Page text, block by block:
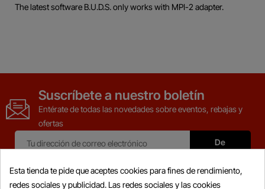
The latest software B.U.D.S. only works with MPI-2 adapter.
Suscríbete a nuestro boletín
Entérate de todas las novedades sobre eventos, rebajas y
ofertas
Esta tienda te pide que aceptes cookies para fines de rendimiento,
redes sociales y publicidad. Las redes sociales y las cookies